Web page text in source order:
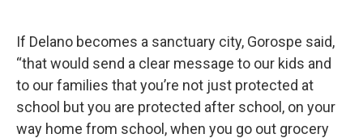
If Delano becomes a sanctuary city, Gorospe said,
“that would send a clear message to our kids and
to our families that you’re not just protected at
school but you are protected after school, on your
way home from school, when you go out grocery